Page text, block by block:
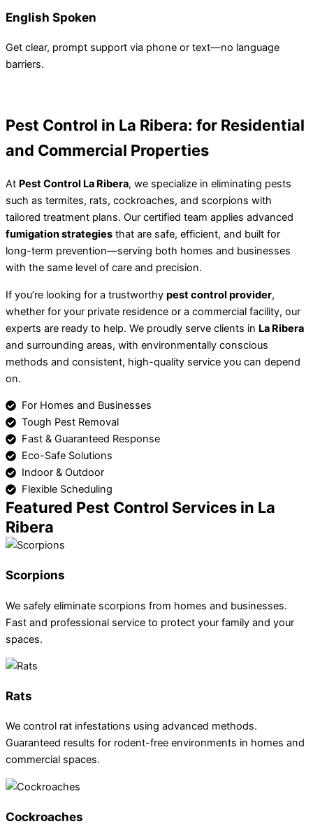
English Spoken
Get clear, prompt support via phone or text—no language
barriers.
Pest Control in La Ribera: for Residential
and Commercial Properties
At Pest Control La Ribera, we specialize in eliminating pests
such as termites, rats, cockroaches, and scorpions with
tailored treatment plans. Our certified team applies advanced
fumigation strategies that are safe, efficient, and built for
long-term prevention—serving both homes and businesses
with the same level of care and precision.
If you’re looking for a trustworthy pest control provider,
whether for your private residence or a commercial facility, our
experts are ready to help. We proudly serve clients in La Ribera
and surrounding areas, with environmentally conscious
methods and consistent, high-quality service you can depend
on.
For Homes and Businesses
Tough Pest Removal
Fast & Guaranteed Response
Eco-Safe Solutions
Indoor & Outdoor
Flexible Scheduling
Featured Pest Control Services in La
Ribera
Scorpions
We safely eliminate scorpions from homes and businesses.
Fast and professional service to protect your family and your
spaces.
Rats
We control rat infestations using advanced methods.
Guaranteed results for rodent-free environments in homes and
commercial spaces.
Cockroaches